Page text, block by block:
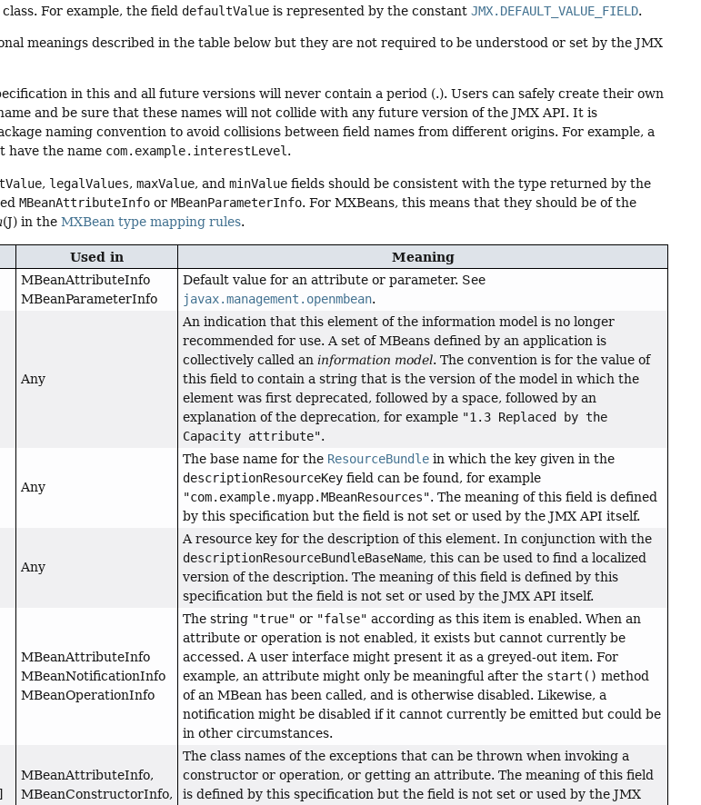
class. For example, the field defaultValue is represented by the constantJMX.DEFAULT_VALUE_FIELD.
meanings described in the table below but they are not required to be understood or set by the JMX
in this and all future versions will never contain a period (.). Users can safely create their own
and be sure that these names will not collide with any future version of the JMX API. It is
naming convention to avoid collisions between field names from different origins. For example, a
have the name com.example.interestLevel.
, legalValues,maxValue, andminValue fields should be consistent with the type returned by the
MBeanAttributeInfo orMBeanParameterInfo. For MXBeans, this means that they should be of the
(J) in theMXBean type mapping rules.
Used in Meaning
MBeanAttributeInfo
MBeanParameterInfo
Default value for an attribute or parameter. See
javax.management.openmbean.
Any
An indication that this element of the information model is no longer
recommended for use. A set of MBeans defined by an application is
collectively called an information model. The convention is for the value of
this field to contain a string that is the version of the model in which the
element was first deprecated, followed by a space, followed by an
explanation of the deprecation, for example "1.3 Replaced by the
Capacity attribute".
Any
The base name for the ResourceBundle in which the key given in the
descriptionResourceKey field can be found, for example
"com.example.myapp.MBeanResources". The meaning of this field is defined
by this specification but the field is not set or used by the JMX API itself.
Any
A resource key for the description of this element. In conjunction with the
descriptionResourceBundleBaseName, this can be used to find a localized
version of the description. The meaning of this field is defined by this
specification but the field is not set or used by the JMX API itself.
MBeanAttributeInfo
MBeanNotificationInfo
MBeanOperationInfo
The string "true" or "false" according as this item is enabled. When an
attribute or operation is not enabled, it exists but cannot currently be
accessed. A user interface might present it as a greyed-out item. For
example, an attribute might only be meaningful after the start() method
of an MBean has been called, and is otherwise disabled. Likewise, a
notification might be disabled if it cannot currently be emitted but could be
in other circumstances.
MBeanAttributeInfo,
MBeanConstructorInfo,
The class names of the exceptions that can be thrown when invoking a
constructor or operation, or getting an attribute. The meaning of this field
is defined by this specification but the field is not set or used by the JMX